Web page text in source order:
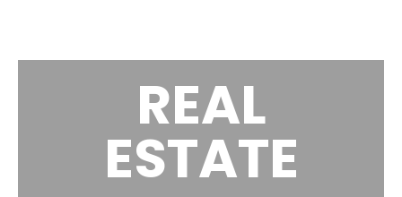
REAL
ESTATE